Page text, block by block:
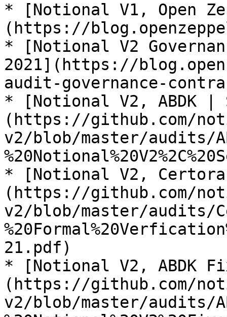
* [Notional V1, Open
(https://
* [Notional V2
2021](https://
audit-governance-
* [Notional V2, ABDK |
(https://github.com/
v2/blob/master/audits/
* [Notional V2,
(https://github.com/
v2/blob/master/audits/
21.pdf)
* [Notional V2, ABDK
(https://github.com/
v2/blob/master/audits/